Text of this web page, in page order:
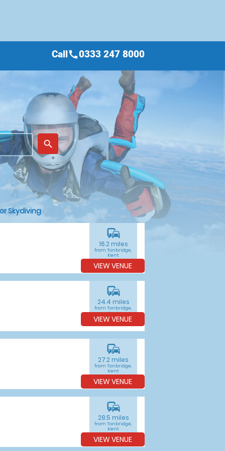
place
search
Callcall0333 247 8000
Skydiving
commute
16.2 miles
from Tonbridge,
Kent
VIEW VENUE
commute
24.4 miles
from Tonbridge,
Kent
VIEW VENUE
commute
27.2 miles
from Tonbridge,
Kent
VIEW VENUE
commute
28.5 miles
from Tonbridge,
Kent
VIEW VENUE